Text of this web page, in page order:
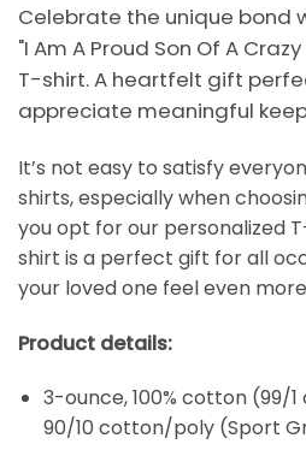
Celebrate the unique bond
"I Am A Proud Son Of A
T-shirt. A heartfelt gift
appreciate meaningful
It’s not easy to satisfy
shirts, especially when
you opt for our personalized
shirt is a perfect gift for all
your loved one feel even
Product details:
3-ounce, 100% cotton (99/
90/10 cotton/poly (Sport